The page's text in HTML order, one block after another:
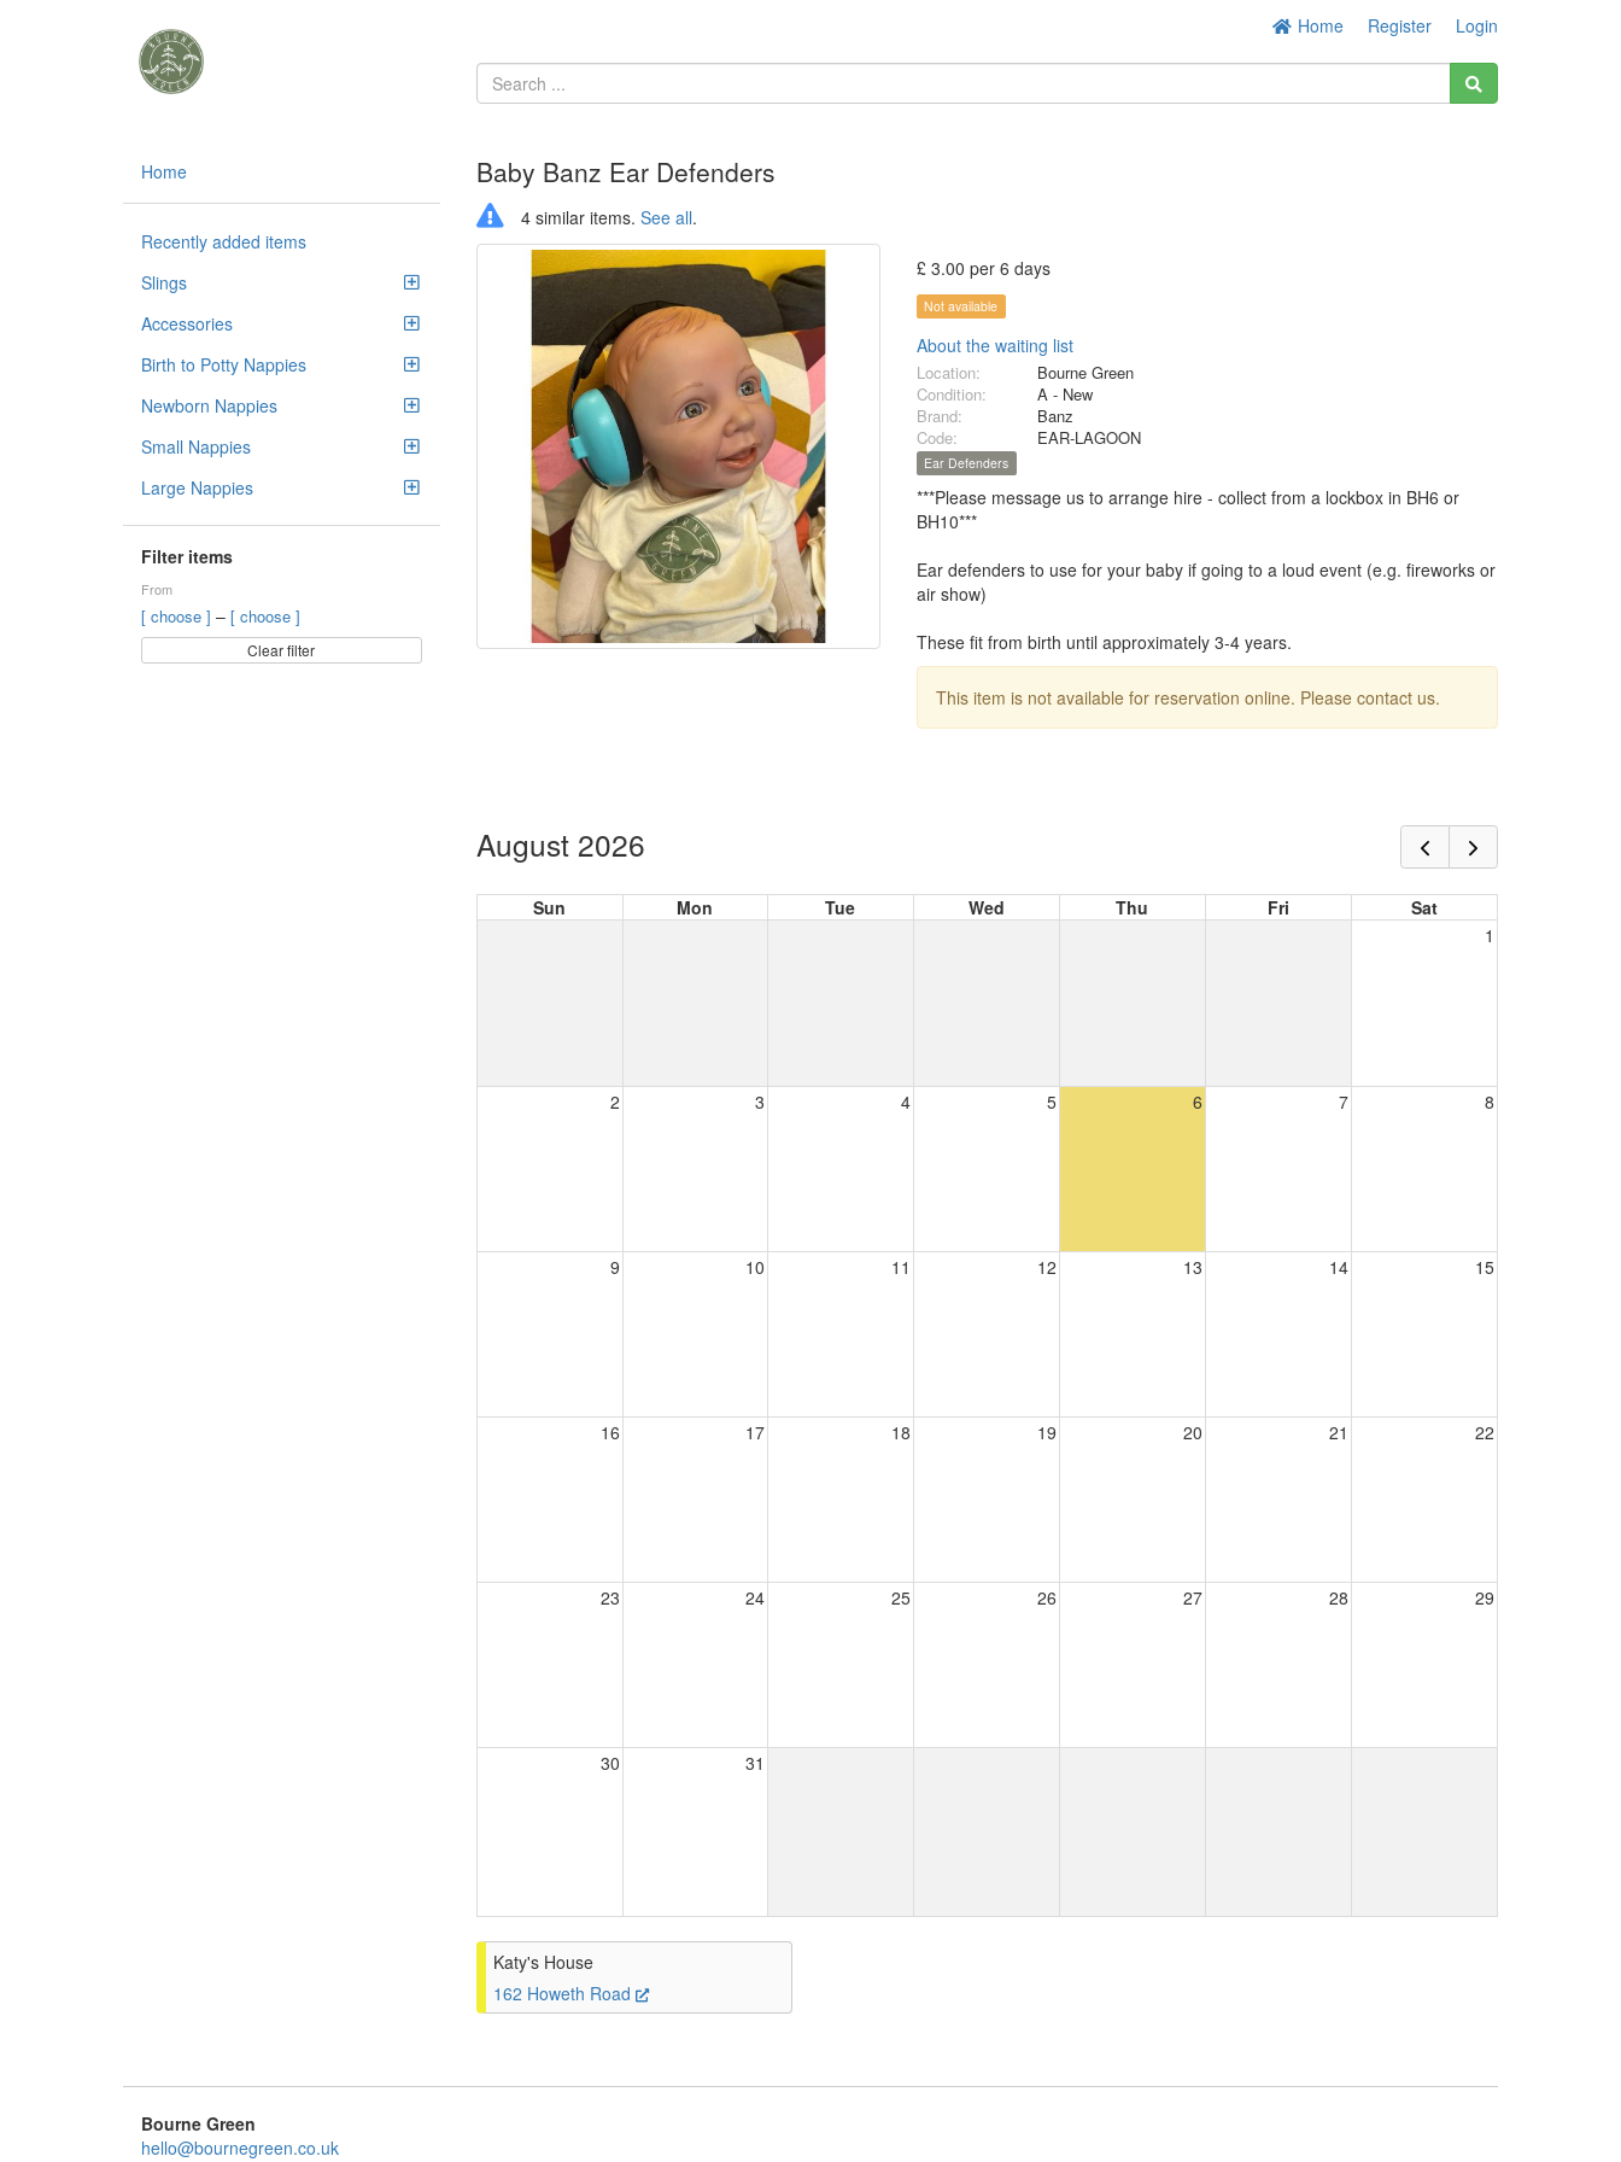
Home Register Login
Home
Recently added items
Slings
Accessories
Birth to Potty Nappies
Newborn Nappies
Small Nappies
Large Nappies
Filter items
From
[ choose ] – [ choose ]
Clear filter
Baby Banz Ear Defenders
4 similar items. See all.
£ 3.00 per 6 days
Not available
About the waiting list
Location:
Bourne Green
Condition:
A - New
Brand:
Banz
Code:
EAR-LAGOON
Ear Defenders
***Please message us to arrange hire - collect from a lockbox in BH6 or
BH10***
Ear defenders to use for your baby if going to a loud event (e.g. fireworks or
air show)
These fit from birth until approximately 3-4 years.
This item is not available for reservation online. Please contact us.
August 2026
Sun Mon Tue Wed Thu Fri
Sat
1
2 3 4 5 6 7 8
9 10 11 12 13 14 15
16 17 18 19 20 21 22
23 24 25 26 27 28 29
30 31
Katy's House
162 Howeth Road
Bourne Green
hello@bournegreen.co.uk